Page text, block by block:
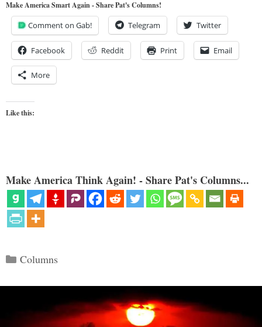
Make America Smart Again - Share Pat's Columns!
Comment on Gab! Telegram Twitter
Facebook Reddit Print Email
More
Like this:
Make America Think Again! - Share Pat's Columns...
Categories
Columns